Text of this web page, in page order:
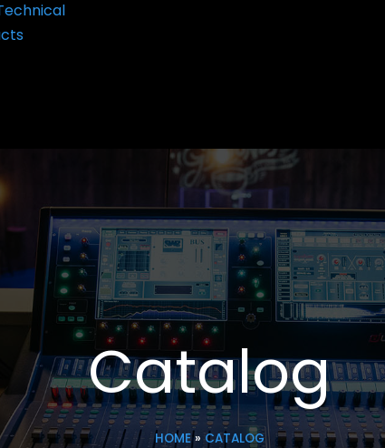
Catalog
HOME» CATALOG